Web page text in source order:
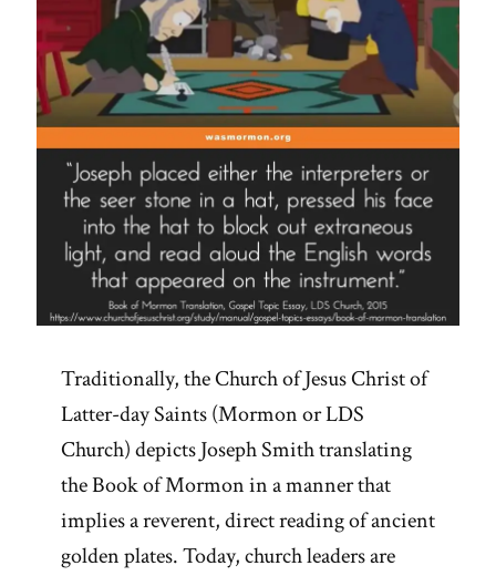
Traditionally, the Church of Jesus Christ of
Latter-day Saints (Mormon or LDS
Church) depicts Joseph Smith translating
the Book of Mormon in a manner that
implies a reverent, direct reading of ancient
golden plates. Today, church leaders are